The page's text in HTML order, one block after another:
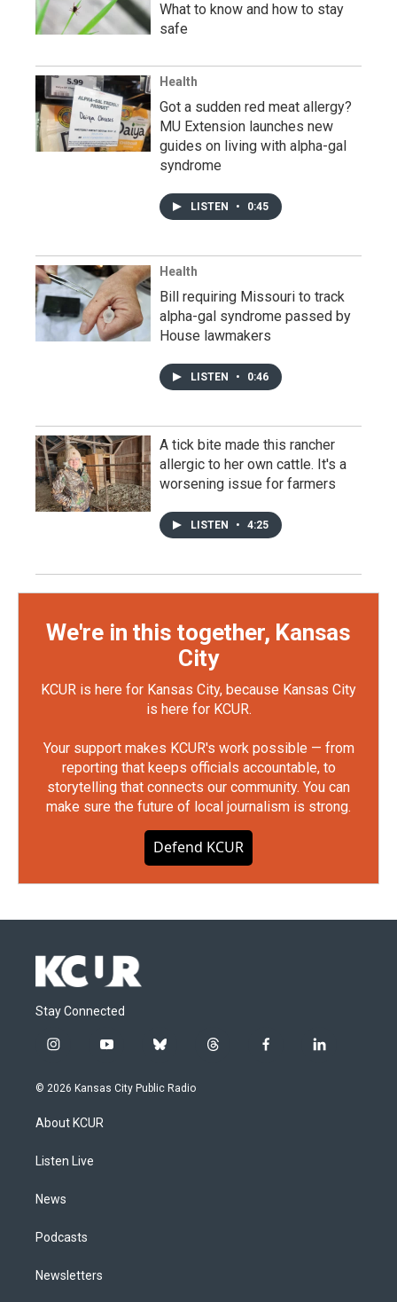
What to know and how to stay
safe
Health
Got a sudden red meat allergy?
MU Extension launches new
guides on living with alpha-gal
syndrome
LISTEN • 0:45
Health
Bill requiring Missouri to track
alpha-gal syndrome passed by
House lawmakers
LISTEN • 0:46
A tick bite made this rancher
allergic to her own cattle. It's a
worsening issue for farmers
LISTEN • 4:25
We're in this together, Kansas
City
KCUR is here for Kansas City, because Kansas City
is here for KCUR.
Your support makes KCUR's work possible — from
reporting that keeps officials accountable, to
storytelling that connects our community. You can
make sure the future of local journalism is strong.
Defend KCUR
Stay Connected
i
s
g
a
y
u
b
u
t
f
l
© 2026 Kansas City Public Radio
About KCUR
Listen Live
News
Podcasts
Newsletters